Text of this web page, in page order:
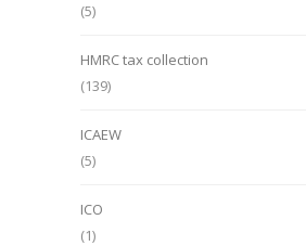
(5)
HMRC tax collection
(139)
ICAEW
(5)
ICO
(1)